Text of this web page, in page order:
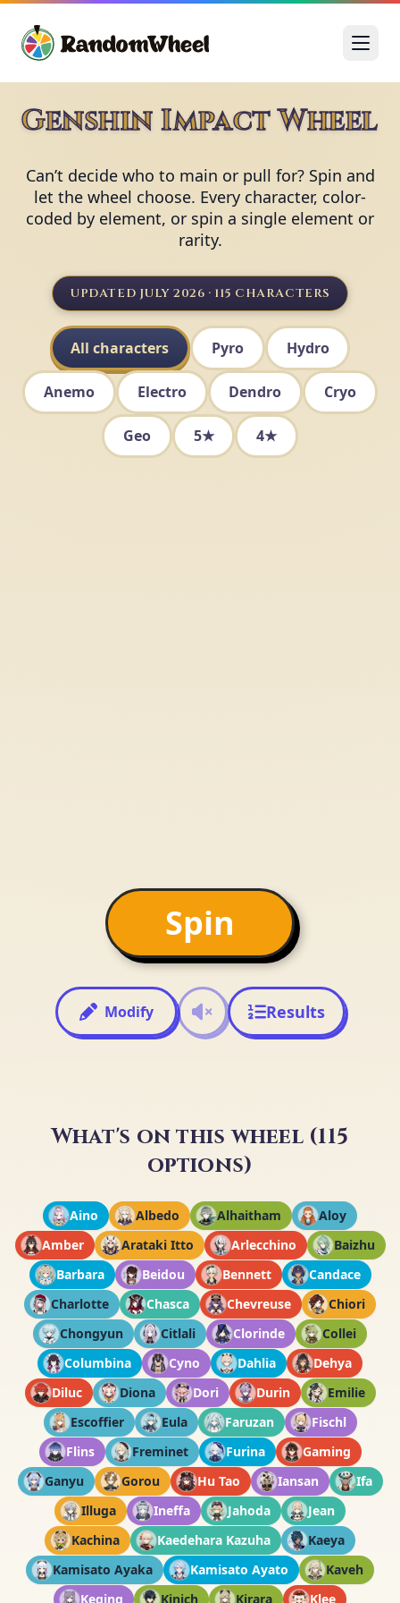
Genshin Impact Wheel
Can’t decide who to main or pull for? Spin and
let the wheel choose. Every character, color-
coded by element, or spin a single element or
rarity.
UPDATED JULY 2026 · 115 CHARACTERS
All characters Pyro Hydro
Anemo Electro Dendro Cryo
Geo 5★ 4★
Spin
Modify Results
What's on this wheel (115
options)
Aino Albedo Alhaitham
Aloy
Amber
Arataki Itto Arlecchino
Baizhu
Barbara
Beidou Bennett
Candace
Charlotte
Chasca Chevreuse
Chiori
Chongyun
Citlali Clorinde
Collei
Columbina
Cyno Dahlia
Dehya
Diluc
Diona Dori Durin
Emilie
Escoffier
Eula Faruzan
Fischl
Flins
Freminet Furina
Gaming
Ganyu
Gorou Hu Tao Iansan
Ifa
Illuga
Ineffa Jahoda
Jean
Kachina
Kaedehara Kazuha
Kaeya
Kamisato Ayaka
Kamisato Ayato
Kaveh
Keqing
Kinich Kirara Klee